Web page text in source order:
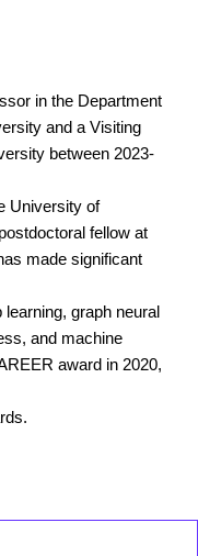
in the Department
and a Visiting
between 2023-
University of
fellow at
made significant
graph neural
and machine
award in 2020,